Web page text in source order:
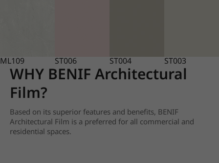
ML109 ST006 ST004 ST003
WHY BENIF Architectural
Film?
Based on its superior features and benefits, BENIF
Architectural Film is a preferred for all commercial and
residential spaces.